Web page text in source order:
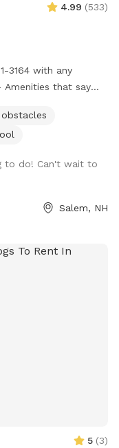
4.99 (533)
3164 with any
that say
to use one or all,
let me know so I can
park on the street
summer. Access to
access to a hose,
to sit and
them inside the
We would appreciate
3. Only one
to the pool, no
without adult
obstacles
to do! Can't wait to
Salem, NH
5 (3)